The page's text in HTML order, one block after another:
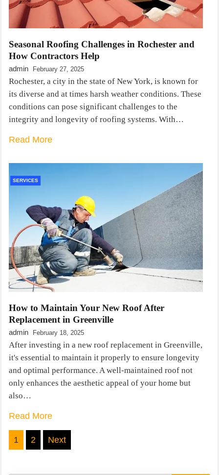
Seasonal Roofing Challenges in Rochester and
How Contractors Help
admin February 27, 2025
Rochester, a city in the state of New York, is known for
its diverse and at times harsh weather conditions. These
conditions can pose significant challenges to the
integrity and longevity of roofing systems. With…
Read More
SERVICES
How to Maintain Your New Roof After
Replacement in Greenville
admin February 18, 2025
After investing in a new roof replacement in Greenville,
it's essential to maintain it properly to ensure longevity
and optimal performance. A well-maintained roof not
only enhances the aesthetic appeal of your home but
also…
Read More
Posts
1 2 Next